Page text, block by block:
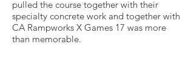
pulled the course together with their
specialty concrete work and together with
CA Rampworks X Games 17 was more
than memorable.